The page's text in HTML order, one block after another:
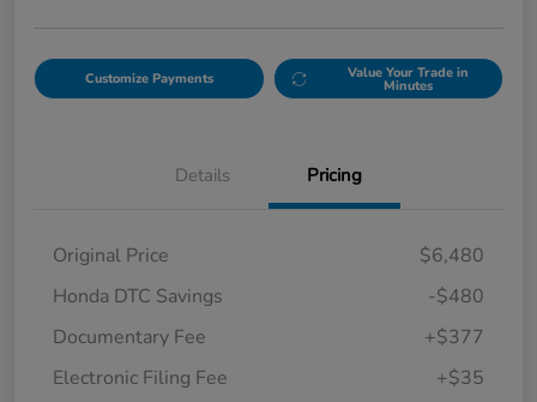
Customize Payments Value Your Trade in
Minutes
Details Pricing
Original Price
$6,480
Honda DTC Savings
-$480
Documentary Fee
+$377
Electronic Filing Fee
+$35